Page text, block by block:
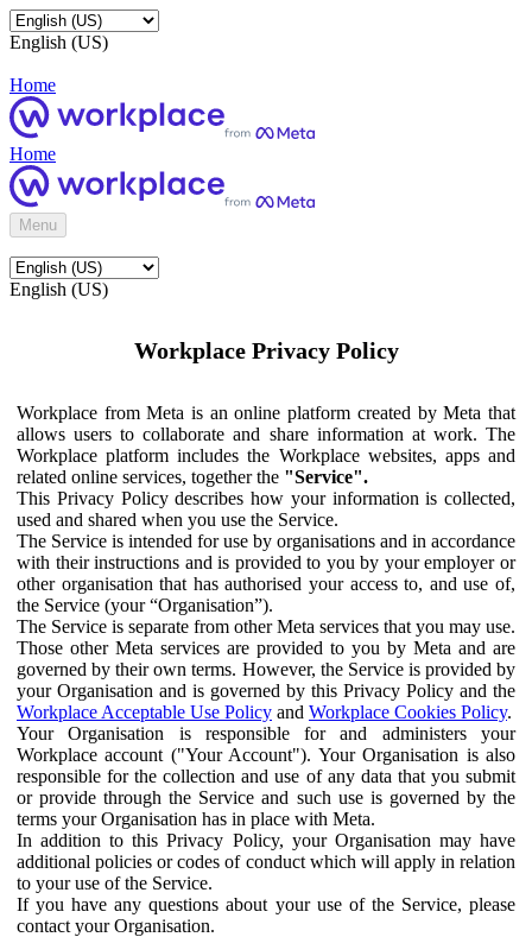
English (US)
Home
Home
Menu
English (US)
Workplace Privacy Policy
Workplace from Meta is an online platform created by Meta that
allows users to collaborate and share information at work. The
Workplace platform includes the Workplace websites, apps and
related online services, together the "Service".
This Privacy Policy describes how your information is collected,
used and shared when you use the Service.
The Service is intended for use by organisations and in accordance
with their instructions and is provided to you by your employer or
other organisation that has authorised your access to, and use of,
the Service (your “Organisation”).
The Service is separate from other Meta services that you may use.
Those other Meta services are provided to you by Meta and are
governed by their own terms. However, the Service is provided by
your Organisation and is governed by this Privacy Policy and the
Workplace Acceptable Use Policy and Workplace Cookies Policy.
Your Organisation is responsible for and administers your
Workplace account ("Your Account"). Your Organisation is also
responsible for the collection and use of any data that you submit
or provide through the Service and such use is governed by the
terms your Organisation has in place with Meta.
In addition to this Privacy Policy, your Organisation may have
additional policies or codes of conduct which will apply in relation
to your use of the Service.
If you have any questions about your use of the Service, please
contact your Organisation.